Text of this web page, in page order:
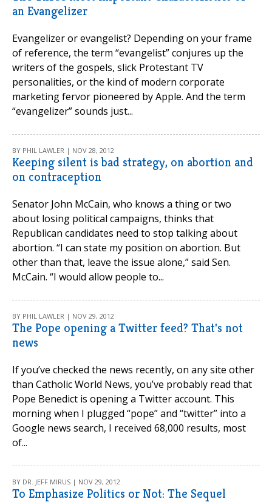
an Evangelizer
Evangelizer or evangelist? Depending on your frame
of reference, the term “evangelist” conjures up the
writers of the gospels, slick Protestant TV
personalities, or the kind of modern corporate
marketing fervor pioneered by Apple. And the term
“evangelizer” sounds just...
BY PHIL LAWLER | NOV 28, 2012
Keeping silent is bad strategy, on abortion and
on contraception
Senator John McCain, who knows a thing or two
about losing political campaigns, thinks that
Republican candidates need to stop talking about
abortion. “I can state my position on abortion. But
other than that, leave the issue alone,” said Sen.
McCain. “I would allow people to...
BY PHIL LAWLER | NOV 29, 2012
The Pope opening a Twitter feed? That's not
news
If you’ve checked the news recently, on any site other
than Catholic World News, you’ve probably read that
Pope Benedict is opening a Twitter account. This
morning when I plugged “pope” and “twitter” into a
Google news search, I received 68,000 results, most
of...
BY DR. JEFF MIRUS | NOV 29, 2012
To Emphasize Politics or Not: The Sequel